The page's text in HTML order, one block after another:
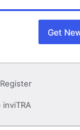
Register